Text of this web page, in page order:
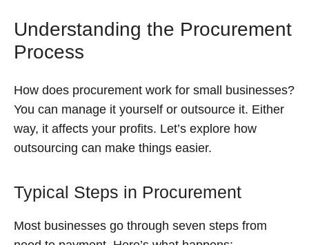
Understanding the Procurement
Process
How does procurement work for small businesses?
You can manage it yourself or outsource it. Either
way, it affects your profits. Let’s explore how
outsourcing can make things easier.
Typical Steps in Procurement
Most businesses go through seven steps from